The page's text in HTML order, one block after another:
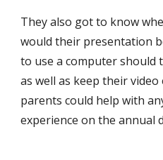
They also got to know
would their presentation
to use a computer should
as well as keep their
parents could help with
experience on the annual